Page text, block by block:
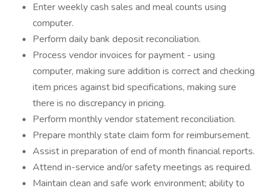
Enter weekly cash sales and meal counts using
computer.
Perform daily bank deposit reconciliation.
Process vendor invoices for payment - using
computer, making sure addition is correct and checking
item prices against bid specifications, making sure
there is no discrepancy in pricing.
Perform monthly vendor statement reconciliation.
Prepare monthly state claim form for reimbursement.
Assist in preparation of end of month financial reports.
Attend in-service and/or safety meetings as required.
Maintain clean and safe work environment; ability to